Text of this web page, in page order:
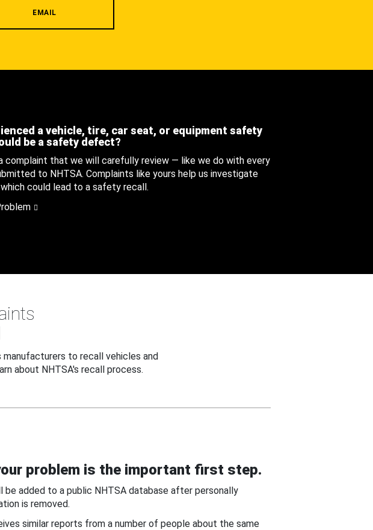
EMAIL
a vehicle, tire, car seat, or equipment safety
be a safety defect?
complaint that we will carefully review — like we do with every
to NHTSA. Complaints like yours help us investigate
could lead to a safety recall.
to recall vehicles and
about NHTSA's recall process.
problem is the important first step.
be added to a public NHTSA database after personally
is removed.
similar reports from a number of people about the same